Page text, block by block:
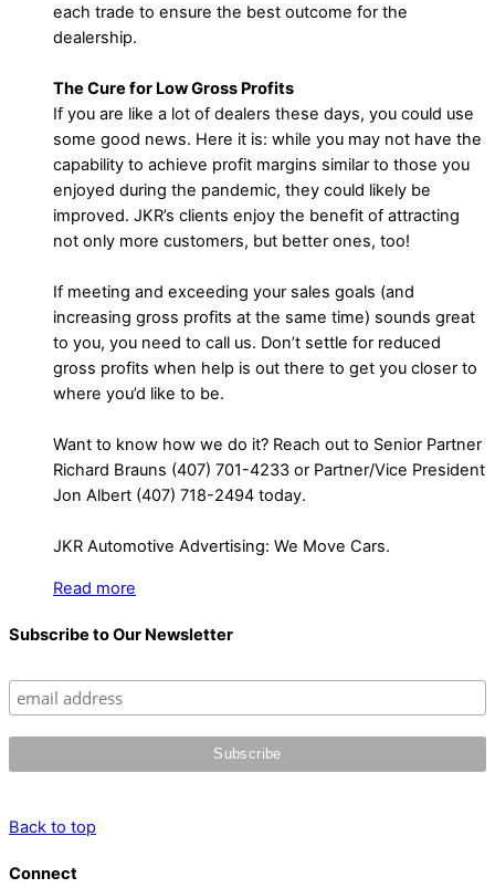
each trade to ensure the best outcome for the
dealership.
The Cure for Low Gross Profits
If you are like a lot of dealers these days, you could use
some good news. Here it is: while you may not have the
capability to achieve profit margins similar to those you
enjoyed during the pandemic, they could likely be
improved. JKR’s clients enjoy the benefit of attracting
not only more customers, but better ones, too!
If meeting and exceeding your sales goals (and
increasing gross profits at the same time) sounds great
to you, you need to call us. Don’t settle for reduced
gross profits when help is out there to get you closer to
where you’d like to be.
Want to know how we do it? Reach out to Senior Partner
Richard Brauns (407) 701-4233 or Partner/Vice President
Jon Albert (407) 718-2494 today.
JKR Automotive Advertising: We Move Cars.
Read more
Subscribe to Our Newsletter
Back to top
Connect